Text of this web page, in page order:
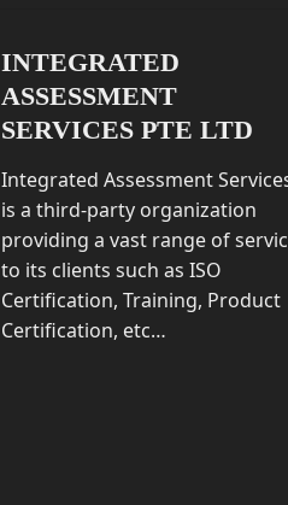
INTEGRATED
ASSESSMENT
SERVICES PTE LTD
Integrated Assessment
is a third-party organization
providing a vast range of
to its clients such as ISO
Certification, Training, Product
Certification, etc…